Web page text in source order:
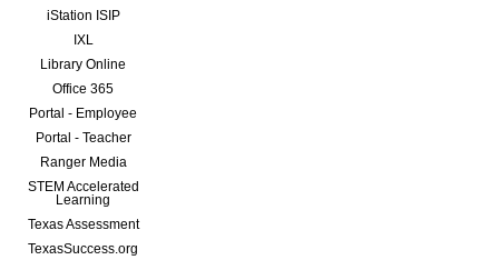
iStation ISIP
IXL
Library Online
Office 365
Portal - Employee
Portal - Teacher
Ranger Media
STEM Accelerated
Learning
Texas Assessment
TexasSuccess.org